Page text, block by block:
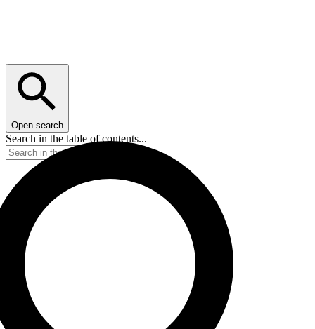
Open search
Search in the table of contents...